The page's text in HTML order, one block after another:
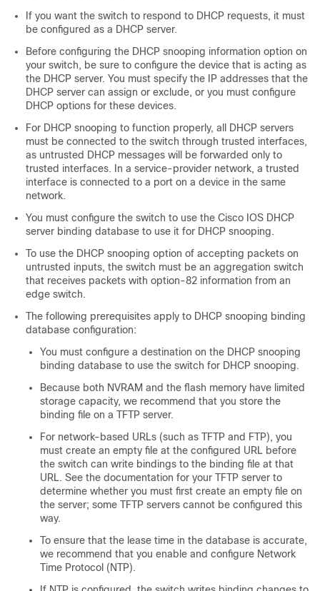
If you want the switch to respond to DHCP requests, it must
be configured as a DHCP server.
Before configuring the DHCP snooping information option on
your switch, be sure to configure the device that is acting as
the DHCP server. You must specify the IP addresses that the
DHCP server can assign or exclude, or you must configure
DHCP options for these devices.
For DHCP snooping to function properly, all DHCP servers
must be connected to the switch through trusted interfaces,
as untrusted DHCP messages will be forwarded only to
trusted interfaces. In a service-provider network, a trusted
interface is connected to a port on a device in the same
network.
You must configure the switch to use the Cisco IOS DHCP
server binding database to use it for DHCP snooping.
To use the DHCP snooping option of accepting packets on
untrusted inputs, the switch must be an aggregation switch
that receives packets with option-82 information from an
edge switch.
The following prerequisites apply to DHCP snooping binding
database configuration:
You must configure a destination on the DHCP snooping
binding database to use the switch for DHCP snooping.
Because both NVRAM and the flash memory have limited
storage capacity, we recommend that you store the
binding file on a TFTP server.
For network-based URLs (such as TFTP and FTP), you
must create an empty file at the configured URL before
the switch can write bindings to the binding file at that
URL. See the documentation for your TFTP server to
determine whether you must first create an empty file on
the server; some TFTP servers cannot be configured this
way.
To ensure that the lease time in the database is accurate,
we recommend that you enable and configure Network
Time Protocol (NTP).